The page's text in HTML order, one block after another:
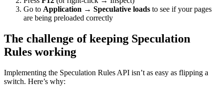
Go to Application → Speculative loads to see if your pages
are being preloaded correctly
The challenge of keeping Speculation
Rules working
Implementing the Speculation Rules API isn’t as easy as flipping a
switch. Here’s why: